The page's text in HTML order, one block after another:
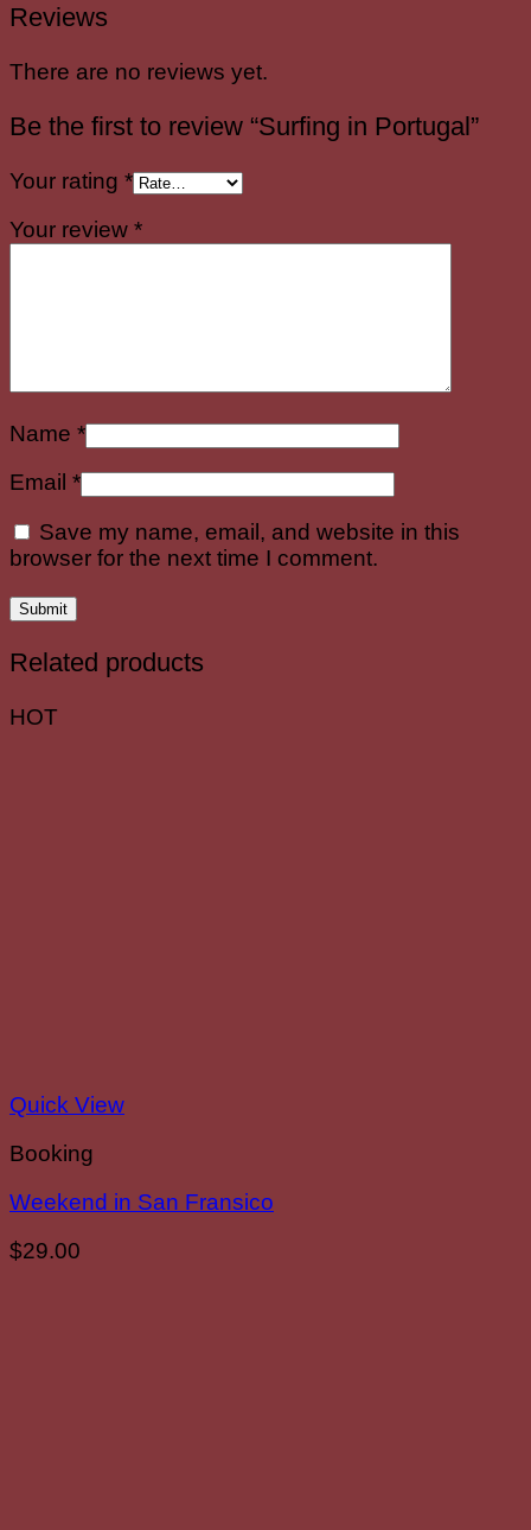
Reviews
There are no reviews yet.
Be the first to review “Surfing in Portugal”
Your rating *
Your review *
Name *
Email *
Save my name, email, and website in this
browser for the next time I comment.
Related products
HOT
Quick View
Booking
Weekend in San Fransico
$29.00